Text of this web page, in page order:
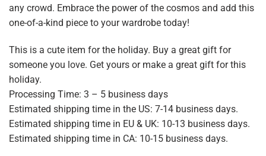
any crowd. Embrace the power of the cosmos and add this
one-of-a-kind piece to your wardrobe today!
This is a cute item for the holiday. Buy a great gift for
someone you love. Get yours or make a great gift for this
holiday.
Processing Time: 3 – 5 business days
Estimated shipping time in the US: 7-14 business days.
Estimated shipping time in EU & UK: 10-13 business days.
Estimated shipping time in CA: 10-15 business days.